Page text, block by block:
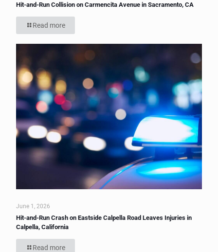
Hit-and-Run Collision on Carmencita Avenue in Sacramento, CA
Read more
June 1, 2026
Hit-and-Run Crash on Eastside Calpella Road Leaves Injuries in
Calpella, California
Read more